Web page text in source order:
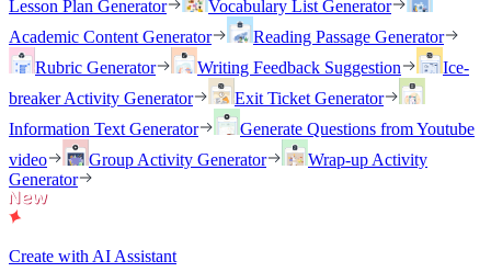
Lesson Plan Generator
Vocabulary List Generator
Academic Content Generator
Reading Passage Generator
Rubric Generator
Writing Feedback Suggestion
Ice-
breaker Activity Generator
Exit Ticket Generator
Information Text Generator
Generate Questions from Youtube
video
Group Activity Generator
Wrap-up Activity
Generator
Create with AI Assistant